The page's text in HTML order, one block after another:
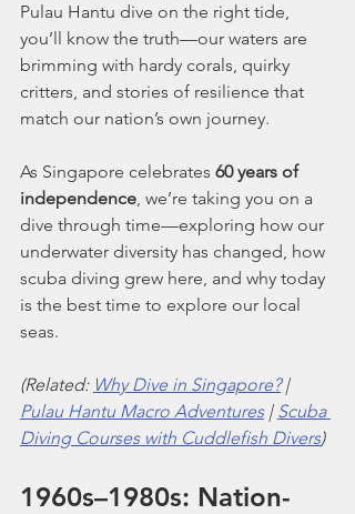
Pulau Hantu dive on the right tide,
you’ll know the truth—our waters are
brimming with hardy corals, quirky
critters, and stories of resilience that
match our nation’s own journey.
As Singapore celebrates 60 years of
independence, we’re taking you on a
dive through time—exploring how our
underwater diversity has changed, how
scuba diving grew here, and why today
is the best time to explore our local
seas.
(Related: Why Dive in Singapore? |
Pulau Hantu Macro Adventures | Scuba
Diving Courses with Cuddlefish Divers)
1960s–1980s: Nation-